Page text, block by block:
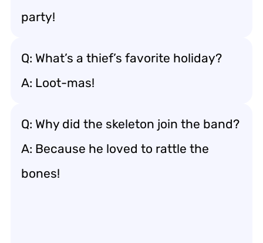
party!
Q: What’s a thief’s favorite holiday?
A: Loot-mas!
Q: Why did the skeleton join the band?
A: Because he loved to rattle the
bones!